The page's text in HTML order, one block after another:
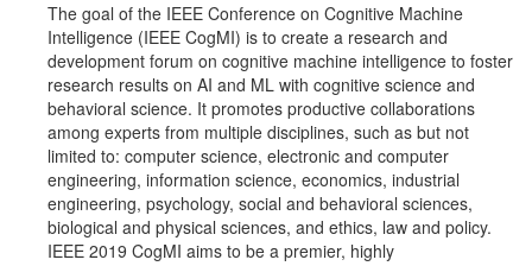
The goal of the IEEE Conference on Cognitive Machine
Intelligence (IEEE CogMI) is to create a research and
development forum on cognitive machine intelligence to foster
research results on AI and ML with cognitive science and
behavioral science. It promotes productive collaborations
among experts from multiple disciplines, such as but not
limited to: computer science, electronic and computer
engineering, information science, economics, industrial
engineering, psychology, social and behavioral sciences,
biological and physical sciences, and ethics, law and policy.
IEEE 2019 CogMI aims to be a premier, highly